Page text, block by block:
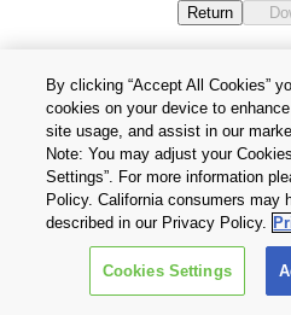
Privacy Policy
Terms
Cookie Settings
Copyright © 2026 TOSHIBA
CORPORATION, All
By clicking “Accept All Cookies”
cookies on your device to
site usage, and assist in our
Note: You may adjust your
Settings”. For more information
Policy. California consumers may
described in our Privacy Policy.
Cookies Settings